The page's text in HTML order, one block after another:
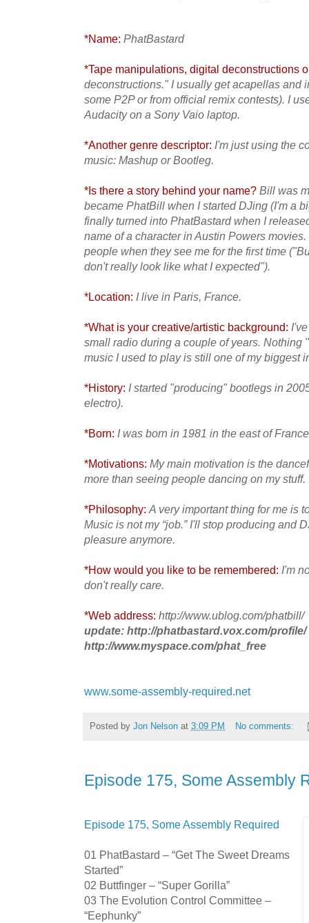
*Name: PhatBastard
*Tape manipulations, digital deconstructions
deconstructions." I usually get acapellas and
some P2P or from official remix contests). I
Audacity on a Sony Vaio laptop.
*Another genre descriptor: I'm just using the
music: Mashup or Bootleg.
*Is there a story behind your name? Bill was
became PhatBill when I started DJing (I'm a
finally turned into PhatBastard when I
name of a character in Austin Powers
people when they see me for the first time
don't really look like what I expected").
*Location: I live in Paris, France.
*What is your creative/artistic background:
small radio during a couple of years. Nothing
music I used to play is still one of my biggest
*History: I started "producing" bootlegs in
electro).
*Born: I was born in 1981 in the east of
*Motivations: My main motivation is the
more than seeing people dancing on my stuff.
*Philosophy: A very important thing for me is
Music is not my “job.” I'll stop producing and
pleasure anymore.
*How would you like to be remembered: I'm
don't really care.
*Web address: http://www.ublog.com/phatbill/
update: http://phatbastard.vox.com/profile/
http://www.myspace.com/phat_free
www.some-assembly-required.net
Posted by Jon Nelson at 3:09 PM No comments:
Episode 175, Some Assembly
Episode 175, Some Assembly Required
01 PhatBastard – “Get The Sweet Dreams
Started”
02 Buttfinger – “Super Gorilla”
03 The Evolution Control Committee –
“Eephunky”